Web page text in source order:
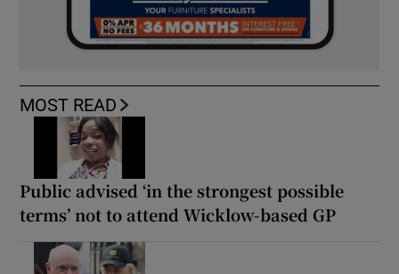
MOST READ
Public advised ‘in the strongest possible
terms’ not to attend Wicklow-based GP